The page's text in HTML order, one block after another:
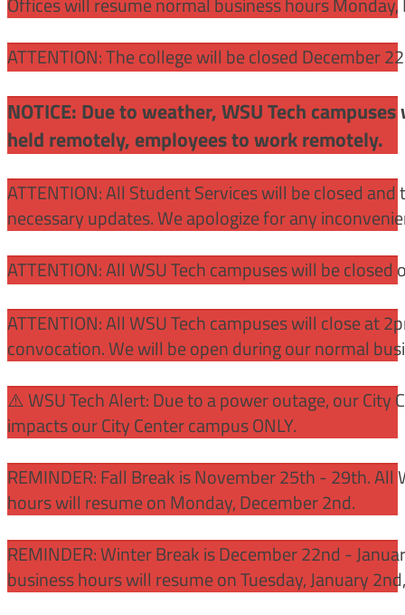
ATTENTION: The college will be closed December
NOTICE: Due to weather, WSU Tech
held remotely, employees to work remotely.
ATTENTION: All Student Services will be closed
necessary updates. We apologize for any
ATTENTION: All WSU Tech campuses will be
ATTENTION: All WSU Tech campuses will close at
convocation. We will be open during our normal
⚠️ WSU Tech Alert: Due to a power outage, our City
impacts our City Center campus ONLY.
REMINDER: Fall Break is November 25th - 29th.
hours will resume on Monday, December 2nd.
REMINDER: Winter Break is December 22nd -
business hours will resume on Tuesday, January